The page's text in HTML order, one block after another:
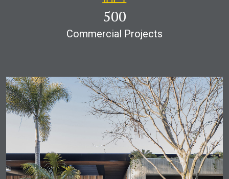
1,000
Commercial Projects